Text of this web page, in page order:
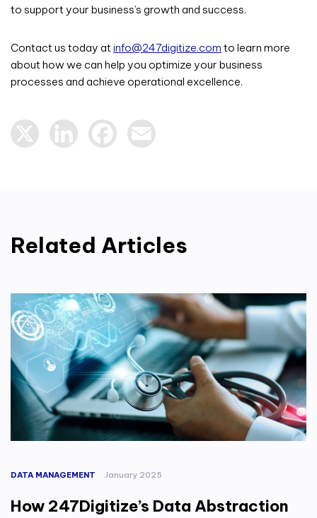
to support your business’s growth and success.
Contact us today at info@247digitize.com to learn more
about how we can help you optimize your business
processes and achieve operational excellence.
LinkedIn Facebook
Related Articles
DATA MANAGEMENT January 2025
How 247Digitize’s Data Abstraction